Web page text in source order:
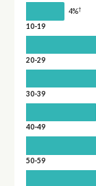
4%†
10-19
20-29
30-39
40-49
50-59